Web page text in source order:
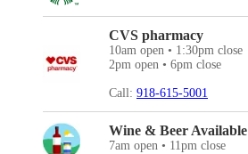
CVS pharmacy
10am open • 1:30pm close
2pm open • 6pm close
Call: 918-615-5001
Wine & Beer Available
7am open • 11pm close